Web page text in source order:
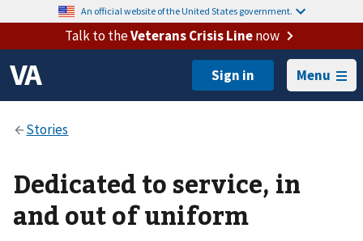
An official website of the United States government.
Talk to theVeterans Crisis Linenow
Menu
Dedicated to service, in
and out of uniform